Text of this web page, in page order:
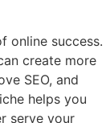
online success.
create more
SEO, and
helps you
serve your